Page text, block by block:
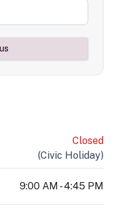
Closed
(Civic Holiday)
9:00 AM - 4:45 PM